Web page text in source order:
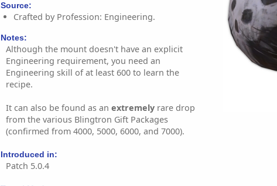
Source:
Crafted by Profession: Engineering.
Notes:
Although the mount doesn't have an explicit
Engineering requirement, you need an
Engineering skill of at least 600 to learn the
recipe.
It can also be found as an extremely rare drop
from the various Blingtron Gift Packages
(confirmed from 4000, 5000, 6000, and 7000).
Introduced in:
Patch 5.0.4